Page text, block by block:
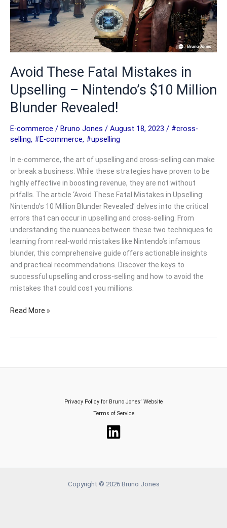
Being
Greedy!
Avoid These Fatal Mistakes in
Upselling – Nintendo’s $10 Million
Blunder Revealed!
E-commerce / Bruno Jones / August 18, 2023 / #cross-
selling, #E-commerce, #upselling
In e-commerce, the art of upselling and cross-selling can make
or break a business. While these strategies have proven to be
highly effective in boosting revenue, they are not without
pitfalls. The article ‘Avoid These Fatal Mistakes in Upselling:
Nintendo’s 10 Million Blunder Revealed’ delves into the critical
errors that can occur in upselling and cross-selling. From
understanding the nuances between these two techniques to
learning from real-world mistakes like Nintendo’s infamous
blunder, this comprehensive guide offers actionable insights
and practical recommendations. Discover the keys to
successful upselling and cross-selling and how to avoid the
mistakes that could cost you millions.
Avoid
Upselling
Read More »
Privacy Policy for Bruno Jones’ Website
Terms of Service
Copyright © 2026 Bruno Jones